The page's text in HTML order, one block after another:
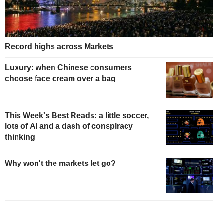
Record highs across Markets
Luxury: when Chinese consumers
choose face cream over a bag
This Week's Best Reads: a little soccer,
lots of AI and a dash of conspiracy
thinking
Why won't the markets let go?